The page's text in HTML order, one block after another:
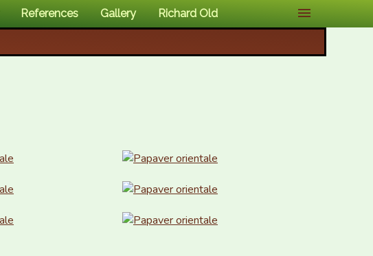
References Gallery Richard Old